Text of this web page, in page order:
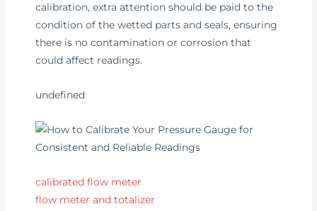
calibration, extra attention should be paid to the
condition of the wetted parts and seals, ensuring
there is no contamination or corrosion that
could affect readings.
undefined
calibrated flow meter
flow meter and totalizer